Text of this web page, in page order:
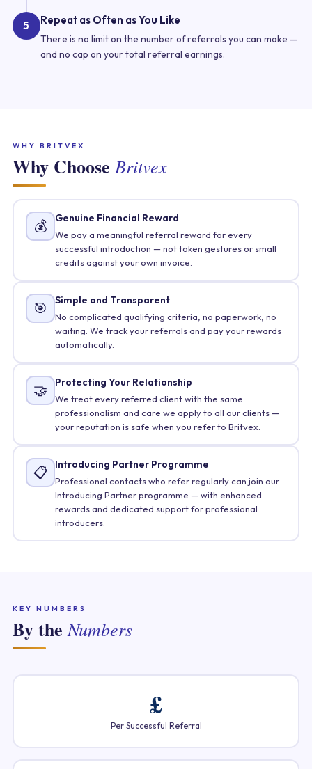
5 Repeat as Often as You Like
There is no limit on the number of referrals you can make —
and no cap on your total referral earnings.
WHY BRITVEX
Why Choose Britvex
💰 Genuine Financial Reward
We pay a meaningful referral reward for every
successful introduction — not token gestures or small
credits against your own invoice.
🎯 Simple and Transparent
No complicated qualifying criteria, no paperwork, no
waiting. We track your referrals and pay your rewards
automatically.
🤝 Protecting Your Relationship
We treat every referred client with the same
professionalism and care we apply to all our clients —
your reputation is safe when you refer to Britvex.
📋 Introducing Partner Programme
Professional contacts who refer regularly can join our
Introducing Partner programme — with enhanced
rewards and dedicated support for professional
introducers.
KEY NUMBERS
By theNumbers
£
Per Successful Referral